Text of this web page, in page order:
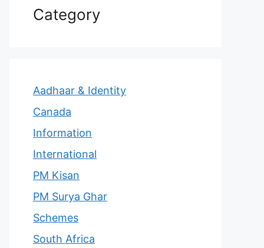
Category
Aadhaar & Identity
Canada
Information
International
PM Kisan
PM Surya Ghar
Schemes
South Africa